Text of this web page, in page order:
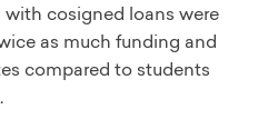
with cosigned loans were
as much funding and
compared to students